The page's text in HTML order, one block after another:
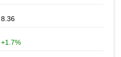
8.36
+1.7%